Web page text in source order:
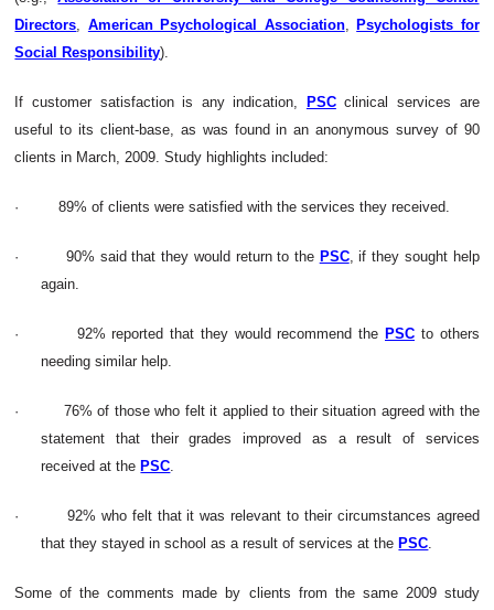
Directors
American Psychological Association,Psychologists for
Social Responsibility).
If customer satisfaction is any indication, PSCclinical services are
useful to its client-base, as was found inan anonymous survey of 90
clients in March, 2009. Study highlights included:
· 89% of clients were satisfied with the services they received.
· 90% said that they would return to the PSC, if they sought help
again.
· 92% reported that they would recommend the PSC to others
needing similar help.
·
76% of those who felt it applied to their situation agreed with the
statement that their grades improved as a result of services
received at thePSC
·
92% who felt that it was relevant to their circumstances agreed
that they stayed in school as a result of services at thePSC
Some of the comments made by clients from the same 2009 study